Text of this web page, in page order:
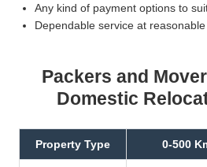
Any kind of payment options to
Dependable service at reasonable
Packers and
Domestic
Property Type 0-500